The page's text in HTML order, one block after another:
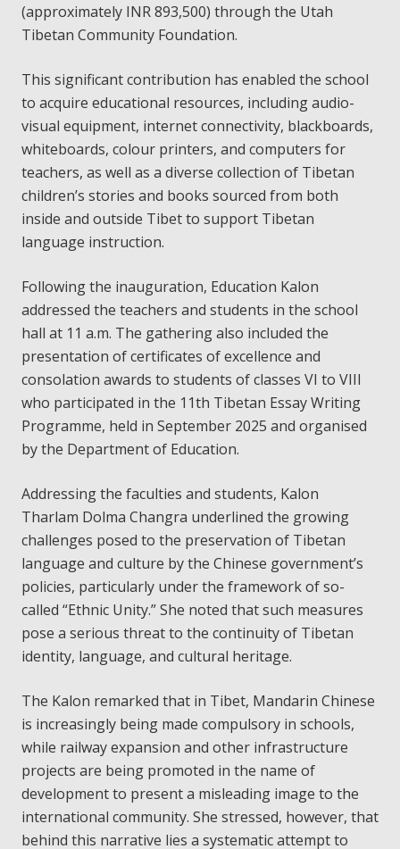
(approximately INR 893,500) through the Utah
Tibetan Community Foundation.
This significant contribution has enabled the school
to acquire educational resources, including audio-
visual equipment, internet connectivity, blackboards,
whiteboards, colour printers, and computers for
teachers, as well as a diverse collection of Tibetan
children’s stories and books sourced from both
inside and outside Tibet to support Tibetan
language instruction.
Following the inauguration, Education Kalon
addressed the teachers and students in the school
hall at 11 a.m. The gathering also included the
presentation of certificates of excellence and
consolation awards to students of classes VI to VIII
who participated in the 11th Tibetan Essay Writing
Programme, held in September 2025 and organised
by the Department of Education.
Addressing the faculties and students, Kalon
Tharlam Dolma Changra underlined the growing
challenges posed to the preservation of Tibetan
language and culture by the Chinese government’s
policies, particularly under the framework of so-
called “Ethnic Unity.” She noted that such measures
pose a serious threat to the continuity of Tibetan
identity, language, and cultural heritage.
The Kalon remarked that in Tibet, Mandarin Chinese
is increasingly being made compulsory in schools,
while railway expansion and other infrastructure
projects are being promoted in the name of
development to present a misleading image to the
international community. She stressed, however, that
behind this narrative lies a systematic attempt to